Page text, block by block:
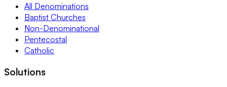
All Denominations
Baptist Churches
Non-Denominational
Pentecostal
Catholic
Solutions